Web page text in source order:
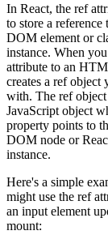
In React, the ref
to store a reference
DOM element or
instance. When
attribute to an
creates a ref object
with. The ref object
JavaScript object
property points to
DOM node or
instance.
Here's a simple
might use the ref
an input element
mount: